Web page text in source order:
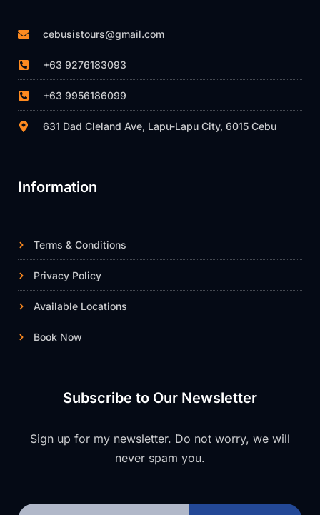
cebusistours@gmail.com
+63 9276183093
+63 9956186099
631 Dad Cleland Ave, Lapu-Lapu City, 6015 Cebu
Information
Terms & Conditions
Privacy Policy
Available Locations
Book Now
Subscribe to Our Newsletter
Sign up for my newsletter. Do not worry, we will
never spam you.